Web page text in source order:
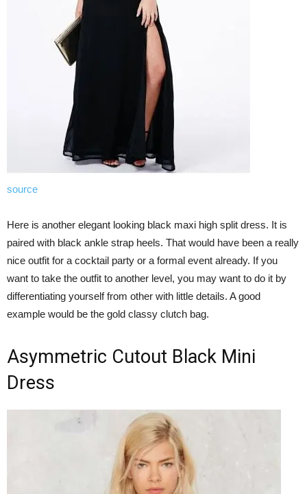
source
Here is another elegant looking black maxi high split dress. It is
paired with black ankle strap heels. That would have been a really
nice outfit for a cocktail party or a formal event already. If you
want to take the outfit to another level, you may want to do it by
differentiating yourself from other with little details. A good
example would be the gold classy clutch bag.
Asymmetric Cutout Black Mini
Dress